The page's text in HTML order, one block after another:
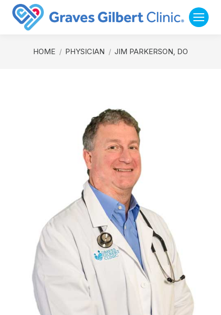
You are here:
HOME PHYSICIAN JIM PARKERSON, DO